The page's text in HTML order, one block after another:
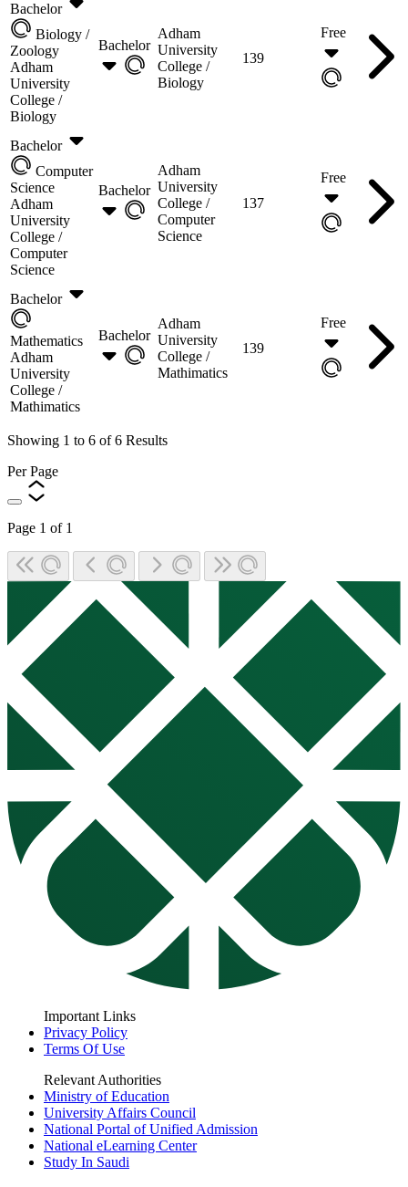
Bachelor
Biology /
Zoology
Adham
University
College /
Biology
Bachelor
Adham
University
College /
Biology
139
Free
Bachelor
Computer
Science
Adham
University
College /
Computer
Science
Bachelor
Adham
University
College /
Computer
Science
137
Free
Bachelor
Mathematics
Adham
University
College /
Mathimatics
Bachelor
Adham
University
College /
Mathimatics
139
Free
Showing 1 to 6 of 6 Results
Per Page
Page 1 of 1
Important Links
Privacy Policy
Terms Of Use
Relevant Authorities
Ministry of Education
University Affairs Council
National Portal of Unified Admission
National eLearning Center
Study In Saudi